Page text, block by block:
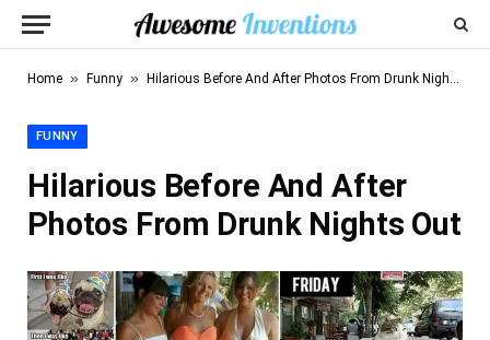
Home » Funny » Hilarious Before And After Photos From Drunk Nights Out
FUNNY
Hilarious Before And After
Photos From Drunk Nights Out